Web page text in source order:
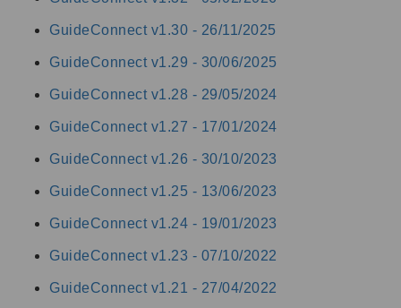
GuideConnect v1.30 - 26/11/2025
GuideConnect v1.29 - 30/06/2025
GuideConnect v1.28 - 29/05/2024
GuideConnect v1.27 - 17/01/2024
GuideConnect v1.26 - 30/10/2023
GuideConnect v1.25 - 13/06/2023
GuideConnect v1.24 - 19/01/2023
GuideConnect v1.23 - 07/10/2022
GuideConnect v1.21 - 27/04/2022